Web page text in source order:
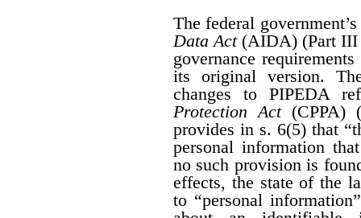
The federal
Data Act(AIDA) (Part
governance
its original version.
changes to PIPEDA
Protection Act(CPPA)
provides in s. 6(5) that
personal information
no such provision is
effects, the state of the
to “personal